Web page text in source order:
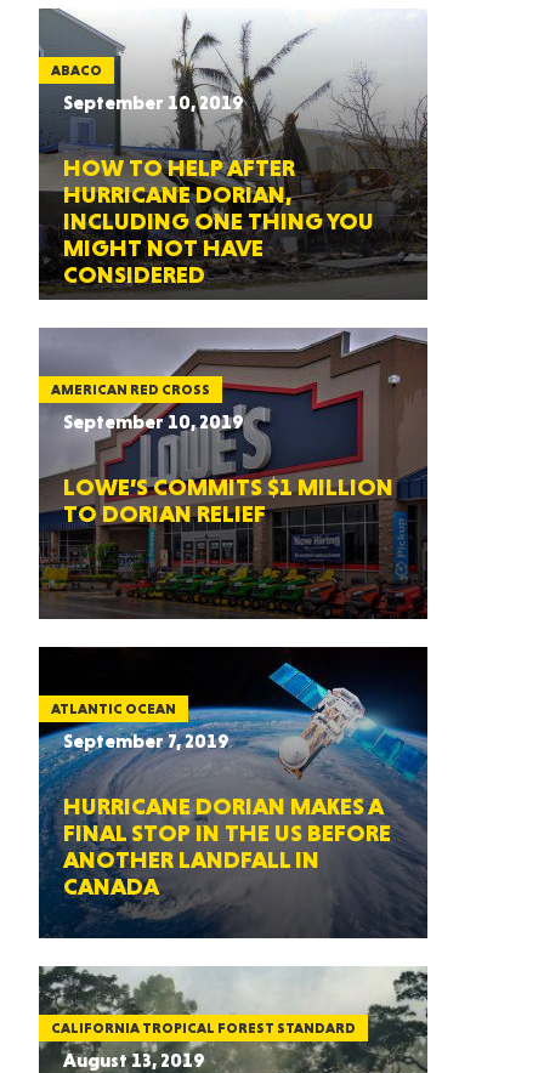
ABACO
September 10, 2019
HOW TO HELP AFTER
HURRICANE DORIAN,
INCLUDING ONE THING YOU
MIGHT NOT HAVE
CONSIDERED
AMERICAN RED CROSS
September 10, 2019
LOWE’S COMMITS $1 MILLION
TO DORIAN RELIEF
ATLANTIC OCEAN
September 7, 2019
HURRICANE DORIAN MAKES A
FINAL STOP IN THE US BEFORE
ANOTHER LANDFALL IN
CANADA
CALIFORNIA TROPICAL FOREST STANDARD
August 13, 2019